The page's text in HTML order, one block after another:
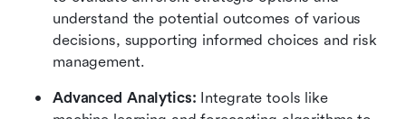
understand the potential outcomes of various
decisions, supporting informed choices and risk
management.
Advanced Analytics: Integrate tools like